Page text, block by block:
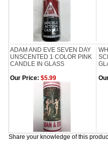
ADAM AND EVE SEVEN DAY
UNSCENTED 1 COLOR PINK
CANDLE IN GLASS
Our Price: $5.99
Share your knowledge of this